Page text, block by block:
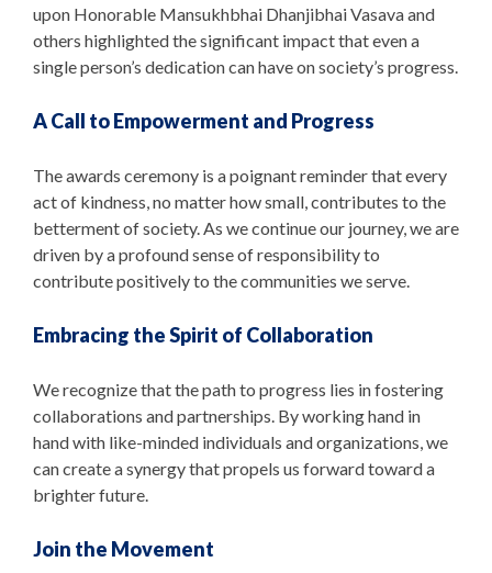
upon Honorable Mansukhbhai Dhanjibhai Vasava and
others highlighted the significant impact that even a
single person’s dedication can have on society’s progress.
A Call to Empowerment and Progress
The awards ceremony is a poignant reminder that every
act of kindness, no matter how small, contributes to the
betterment of society. As we continue our journey, we are
driven by a profound sense of responsibility to
contribute positively to the communities we serve.
Embracing the Spirit of Collaboration
We recognize that the path to progress lies in fostering
collaborations and partnerships. By working hand in
hand with like-minded individuals and organizations, we
can create a synergy that propels us forward toward a
brighter future.
Join the Movement